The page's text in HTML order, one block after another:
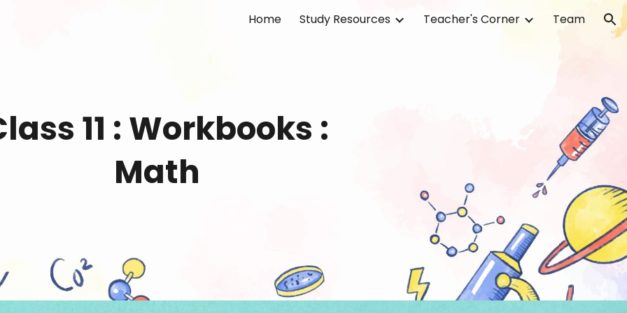
Skip to navigation
Home Study Resources Teacher's Corner Team
11 : Workbooks :
Math